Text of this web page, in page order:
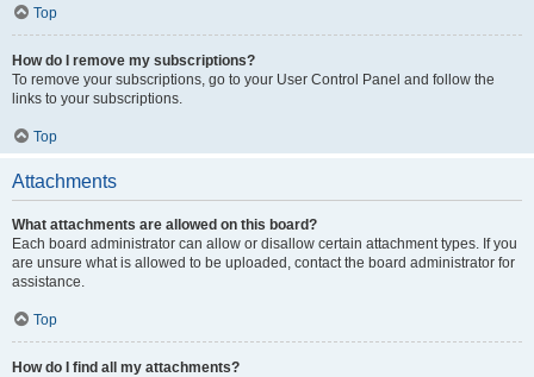
Top
How do I remove my subscriptions?
To remove your subscriptions, go to your User Control Panel and follow the
links to your subscriptions.
Top
Attachments
What attachments are allowed on this board?
Each board administrator can allow or disallow certain attachment types. If you
are unsure what is allowed to be uploaded, contact the board administrator for
assistance.
Top
How do I find all my attachments?